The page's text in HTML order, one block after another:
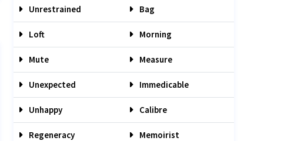
Unrestrained Bag
Loft Morning
Mute Measure
Unexpected Immedicable
Unhappy Calibre
Regeneracy Memoirist